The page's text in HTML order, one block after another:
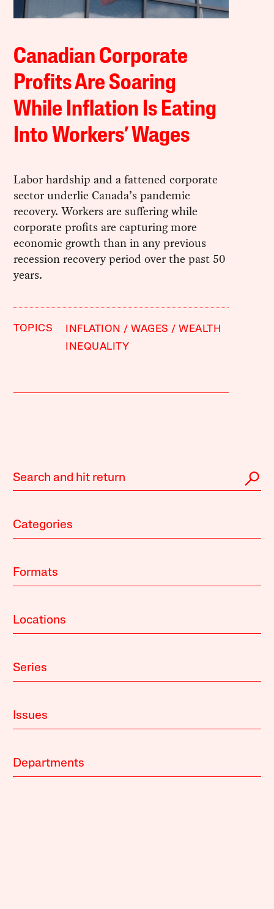
Canadian Corporate
Profits Are Soaring
While Inflation Is Eating
Into Workers’ Wages
Labor hardship and a fattened corporate
sector underlie Canada’s pandemic
recovery. Workers are suffering while
corporate profits are capturing more
economic growth than in any previous
recession recovery period over the past 50
years.
TOPICS INFLATION WAGES
WEALTH
INEQUALITY
Categories
Formats
Locations
Series
Issues
Departments